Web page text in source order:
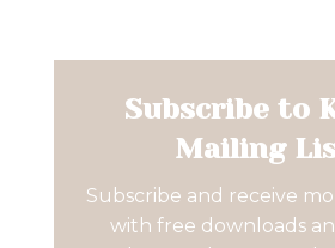
Subscribe to
Mailing
Subscribe and receive
with free downloads